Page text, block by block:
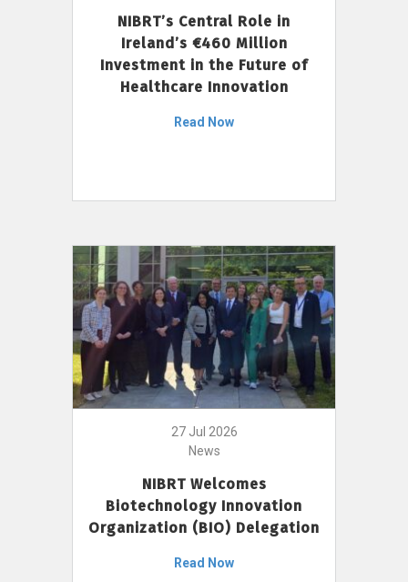
NIBRT’s Central Role in
Ireland’s €460 Million
Investment in the Future of
Healthcare Innovation
Read Now
27 Jul 2026
News
NIBRT Welcomes
Biotechnology Innovation
Organization (BIO) Delegation
Read Now